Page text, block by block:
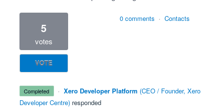
5
votes
VOTE
0 comments · Contacts
completed · Xero Developer Platform (CEO / Founder, Xero
Developer Centre) responded